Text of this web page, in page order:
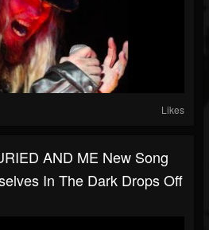
Likes
AND ME New Song
In The Dark Drops Off